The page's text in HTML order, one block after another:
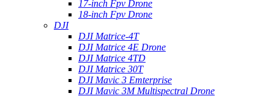
17-inch Fpv Drone
18-inch Fpv Drone
DJI
DJI Matrice-4T
DJI Matrice 4E Drone
DJI Matrice 4TD
DJI Matrice 30T
DJI Mavic 3 Emterprise
DJI Mavic 3M Multispectral Drone